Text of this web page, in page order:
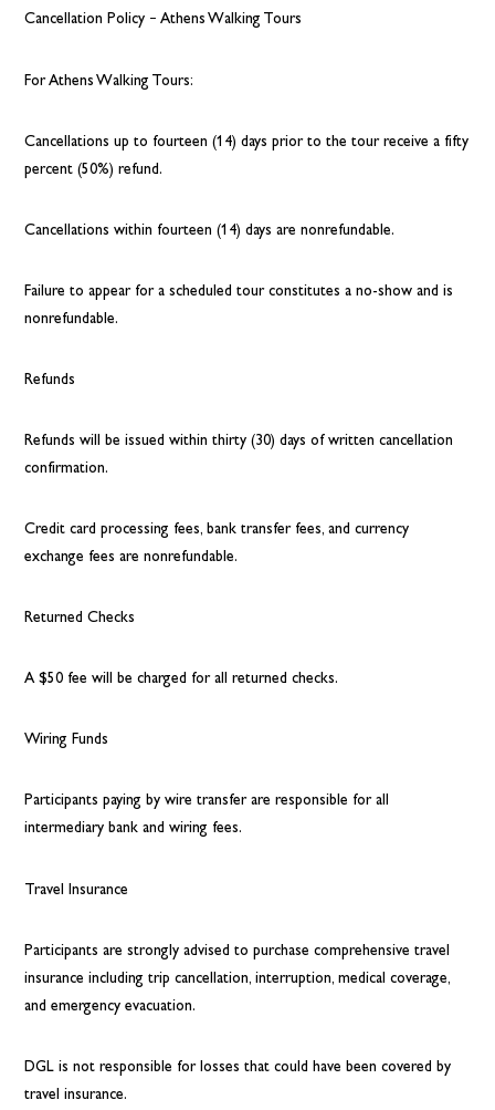
Cancellation Policy – Athens Walking Tours
For Athens Walking Tours:
Cancellations up to fourteen (14) days prior to the tour receive a fifty
percent (50%) refund.
Cancellations within fourteen (14) days are nonrefundable.
Failure to appear for a scheduled tour constitutes a no-show and is
nonrefundable.
Refunds
Refunds will be issued within thirty (30) days of written cancellation
confirmation.
Credit card processing fees, bank transfer fees, and currency
exchange fees are nonrefundable.
Returned Checks
A $50 fee will be charged for all returned checks.
Wiring Funds
Participants paying by wire transfer are responsible for all
intermediary bank and wiring fees.
Travel Insurance
Participants are strongly advised to purchase comprehensive travel
insurance including trip cancellation, interruption, medical coverage,
and emergency evacuation.
DGL is not responsible for losses that could have been covered by
travel insurance.